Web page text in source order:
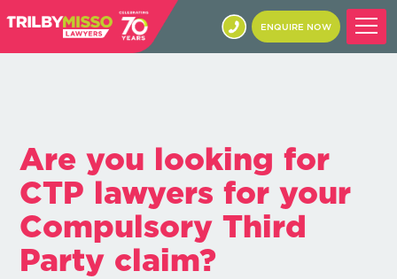
ENQUIRE NOW
Are you looking for
CTP lawyers for your
Compulsory Third
Party claim?